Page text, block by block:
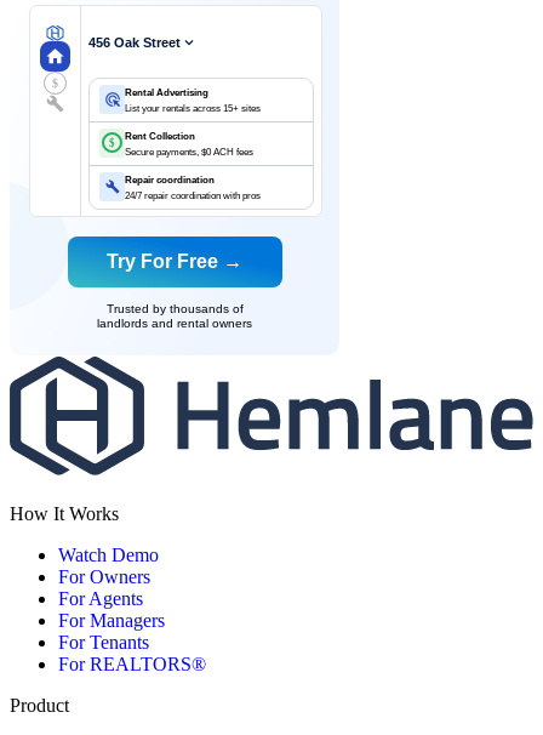
$
456 Oak Street
Rental Advertising
List your rentals across 15+ sites
$
Rent Collection
Secure payments, $0 ACH fees
Repair coordination
24/7 repair coordination with pros
Try For Free →
Trusted by thousands of
landlords and rental owners
How It Works
Watch Demo
For Owners
For Agents
For Managers
For Tenants
For REALTORS®
Product